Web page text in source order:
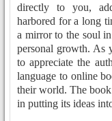
directly to you,
harbored for a long
a mirror to the soul
personal growth. As
to appreciate the
language to online
their world. The
in putting its ideas